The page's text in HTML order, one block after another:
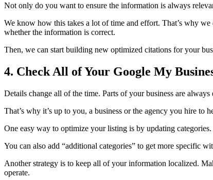
Not only do you want to ensure the information is always
We know how this takes a lot of time and effort. That’s why
whether the information is correct.
Then, we can start building new optimized citations for your
4. Check All of Your Google My
Details change all of the time. Parts of your business are
That’s why it’s up to you, a business or the agency you hire
One easy way to optimize your listing is by updating
You can also add “additional categories” to get more specific
Another strategy is to keep all of your information localized.
operate.